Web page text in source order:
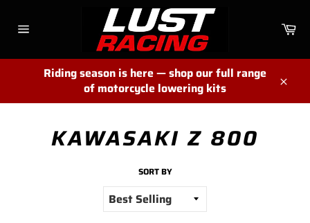
content
Riding season is here — shop our full range
of motorcycle lowering kits
KAWASAKI Z 800
SORT BY